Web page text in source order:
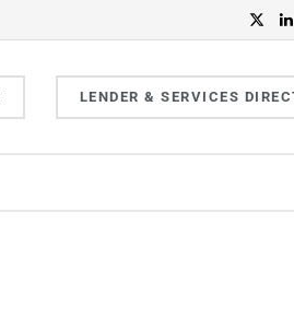
LENDER & SERVICES